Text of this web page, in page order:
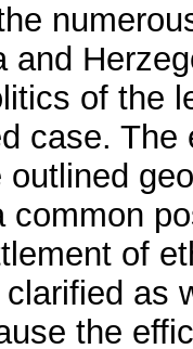
and
of the
case.
common
of
as
the